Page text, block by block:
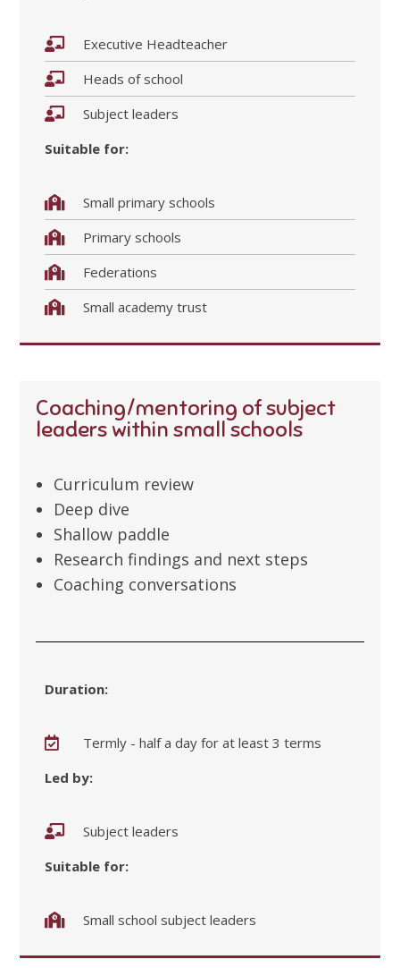
Executive Headteacher
Heads of school
Subject leaders
Suitable for:
Small primary schools
Primary schools
Federations
Small academy trust
Coaching/mentoring of subject
leaders within small schools
Curriculum review
Deep dive
Shallow paddle
Research findings and next steps
Coaching conversations
Duration:
Termly - half a day for at least 3 terms
Led by:
Subject leaders
Suitable for:
Small school subject leaders